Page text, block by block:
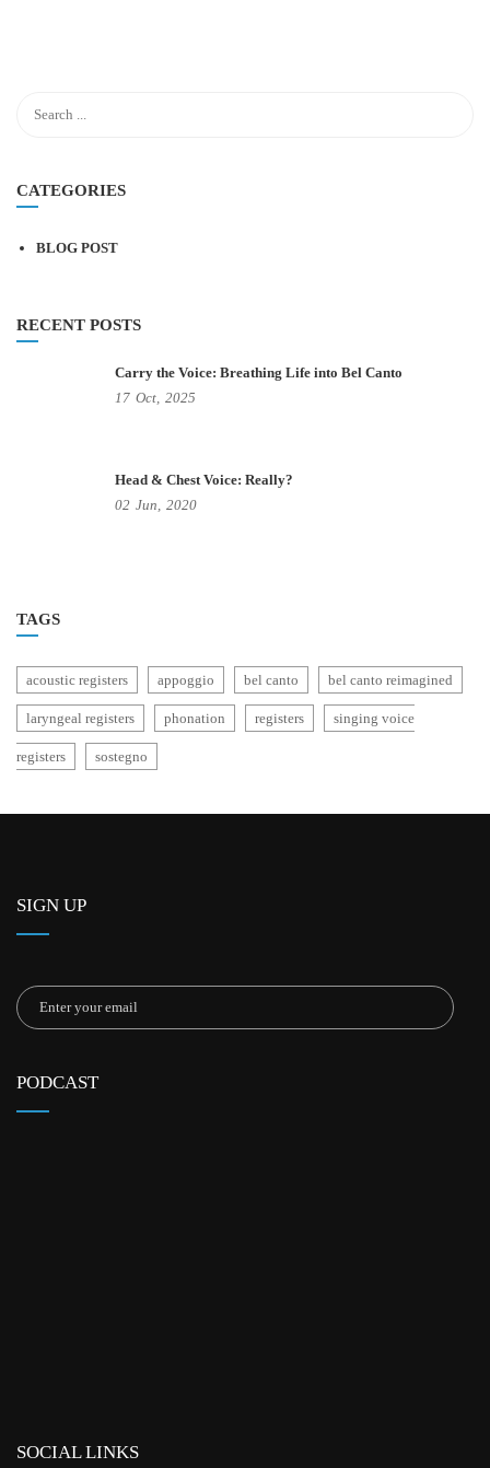
CATEGORIES
BLOG POST
RECENT POSTS
Carry the Voice: Breathing Life into Bel Canto
17 Oct, 2025
Head & Chest Voice: Really?
02 Jun, 2020
TAGS
acoustic registers appoggio bel canto bel canto reimagined
laryngeal registers phonation registers singing voice
registers sostegno
SIGN UP
PODCAST
SOCIAL LINKS